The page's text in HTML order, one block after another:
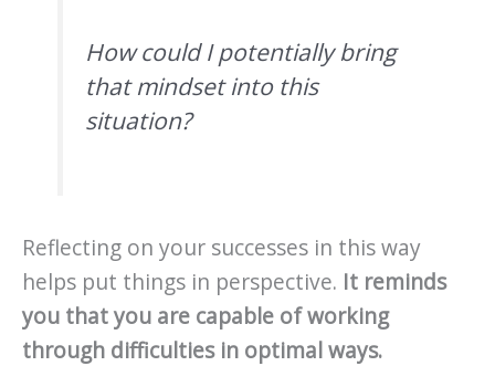
How could I potentially bring
that mindset into this
situation?
Reflecting on your successes in this way
helps put things in perspective. It reminds
you that you are capable of working
through difficulties in optimal ways.